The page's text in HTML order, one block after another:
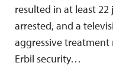
resulted in at least
arrested, and a
aggressive
Erbil security…